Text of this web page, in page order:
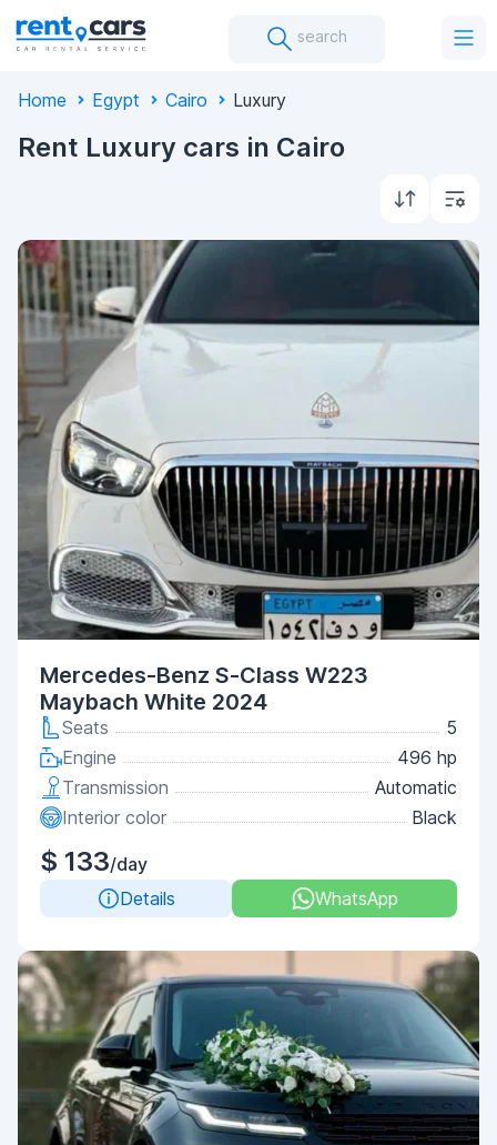
search
Home Egypt Cairo Luxury
Rent Luxury cars in Cairo
Mercedes-Benz S-Class W223
Maybach White 2024
Seats
5
Engine
496 hp
Transmission
Automatic
Interior color
Black
$ 133/day
Details
WhatsApp